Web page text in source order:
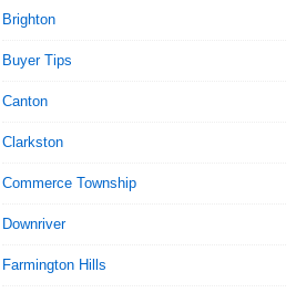
Brighton
Buyer Tips
Canton
Clarkston
Commerce Township
Downriver
Farmington Hills